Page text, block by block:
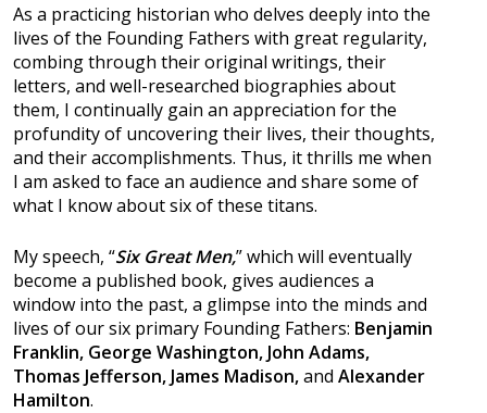
As a practicing historian who delves deeply into the
lives of the Founding Fathers with great regularity,
combing through their original writings, their
letters, and well-researched biographies about
them, I continually gain an appreciation for the
profundity of uncovering their lives, their thoughts,
and their accomplishments. Thus, it thrills me when
I am asked to face an audience and share some of
what I know about six of these titans.
My speech, “Six Great Men,” which will eventually
become a published book, gives audiences a
window into the past, a glimpse into the minds and
lives of our six primary Founding Fathers: Benjamin
Franklin, George Washington, John Adams,
Thomas Jefferson, James Madison,and Alexander
Hamilton.